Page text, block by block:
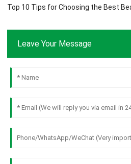
Top 10 Tips for Choosing the Best
Leave Your Message